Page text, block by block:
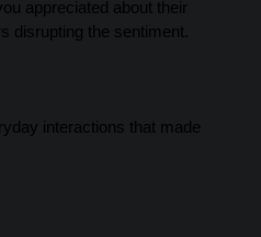
appreciated about their
disrupting the sentiment.
interactions that made